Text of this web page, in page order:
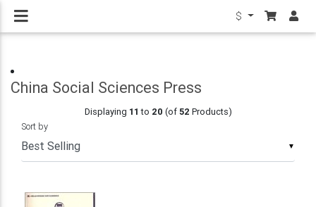
$
China Social Sciences Press
Displaying 11 to 20 (of52 Products)
▼
Sort by